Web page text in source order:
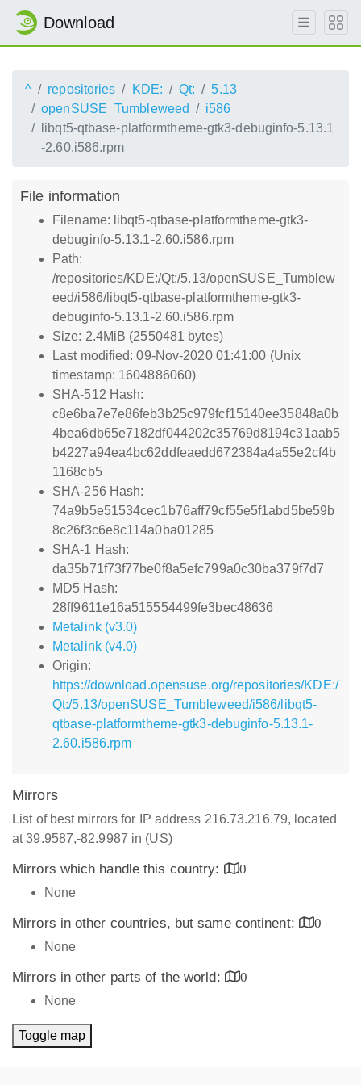
Download
^ repositories KDE: Qt:
5.13
openSUSE_Tumbleweed
i586
libqt5-qtbase-platformtheme-gtk3-debuginfo-5.13.1
-2.60.i586.rpm
File information
Filename: libqt5-qtbase-platformtheme-gtk3-
debuginfo-5.13.1-2.60.i586.rpm
Path:
/repositories/KDE:/Qt:/5.13/openSUSE_Tumblew
eed/i586/libqt5-qtbase-platformtheme-gtk3-
debuginfo-5.13.1-2.60.i586.rpm
Size: 2.4MiB (2550481 bytes)
Last modified: 09-Nov-2020 01:41:00 (Unix
timestamp: 1604886060)
SHA-512 Hash:
c8e6ba7e7e86feb3b25c979fcf15140ee35848a0b
4bea6db65e7182df044202c35769d8194c31aab5
b4227a94ea4bc62ddfeaedd672384a4a55e2cf4b
1168cb5
SHA-256 Hash:
74a9b5e51534cec1b76aff79cf55e5f1abd5be59b
8c26f3c6e8c114a0ba01285
SHA-1 Hash:
da35b71f73f77be0f8a5efc799a0c30ba379f7d7
MD5 Hash:
28ff9611e16a515554499fe3bec48636
Metalink (v3.0)
Metalink (v4.0)
Origin:
https://download.opensuse.org/repositories/KDE:/
Qt:/5.13/openSUSE_Tumbleweed/i586/libqt5-
qtbase-platformtheme-gtk3-debuginfo-5.13.1-
2.60.i586.rpm
Mirrors
List of best mirrors for IP address 216.73.216.79, located
at 39.9587,-82.9987 in (US)
Mirrors which handle this country:
0
None
Mirrors in other countries, but same continent:
0
None
Mirrors in other parts of the world:
0
None
Toggle map